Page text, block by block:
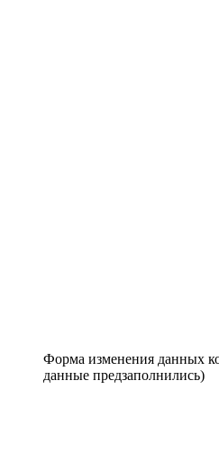
Форма изменения данных
данные предзаполнились)